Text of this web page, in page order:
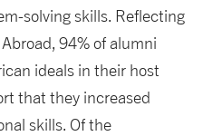
solving skills. Reflecting
94% of alumni
ideals in their host
that they increased
skills. Of the